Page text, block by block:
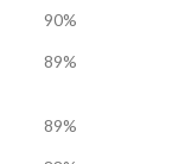
90%
89%
89%